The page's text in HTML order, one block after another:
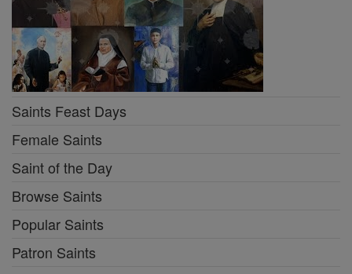
Saints Feast Days
Female Saints
Saint of the Day
Browse Saints
Popular Saints
Patron Saints